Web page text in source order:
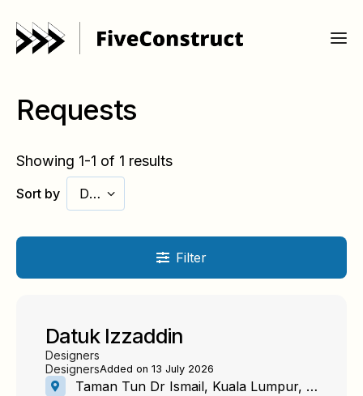
Requests
Showing 1-1 of 1 results
Sort by Date
Filter
Datuk Izzaddin
Designers
DesignersAdded on 13 July 2026
Taman Tun Dr Ismail, Kuala Lumpur, Federal Territory of Kuala Lumpur, Malaysia